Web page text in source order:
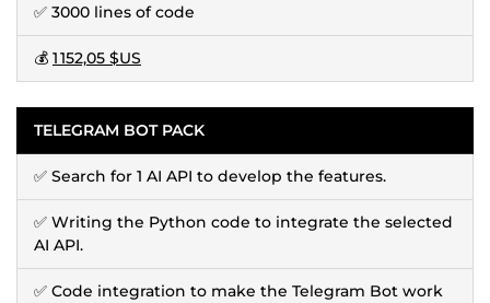
✅ 3000 lines of code
💰 1 152,05 $US
TELEGRAM BOT PACK
✅ Search for 1 AI API to develop the features.
✅ Writing the Python code to integrate the selected
AI API.
✅ Code integration to make the Telegram Bot work